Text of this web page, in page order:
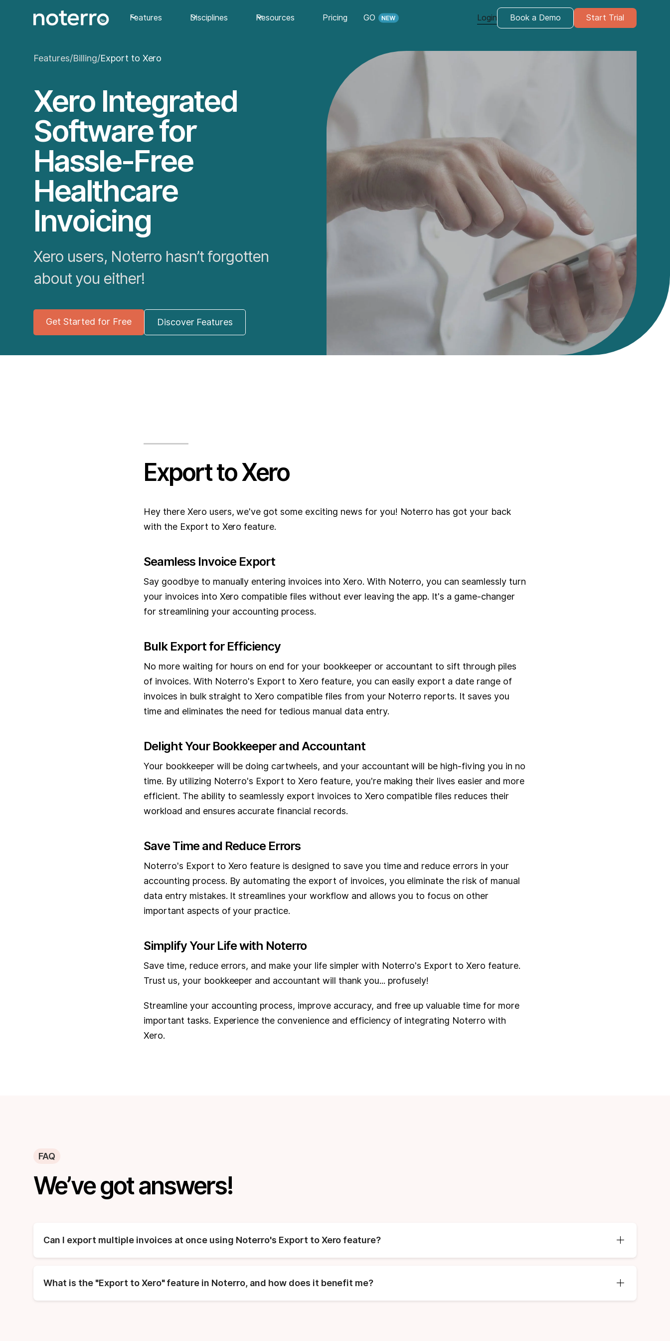
Features Disciplines Resources Pricing GO Login Book a Demo Start Trial
Features/Billing/Export to Xero
Xero Integrated
Software for
Hassle-Free
Healthcare
Invoicing
Xero users, Noterro hasn’t forgotten
about you either!
Get Started for Free Discover Features
Export to Xero
Hey there Xero users, we've got some exciting news for you! Noterro has got your back
with the Export to Xero feature.
Seamless Invoice Export
Say goodbye to manually entering invoices into Xero. With Noterro, you can seamlessly turn
your invoices into Xero compatible files without ever leaving the app. It's a game-changer
for streamlining your accounting process.
Bulk Export for Efficiency
No more waiting for hours on end for your bookkeeper or accountant to sift through piles
of invoices. With Noterro's Export to Xero feature, you can easily export a date range of
invoices in bulk straight to Xero compatible files from your Noterro reports. It saves you
time and eliminates the need for tedious manual data entry.
Delight Your Bookkeeper and Accountant
Your bookkeeper will be doing cartwheels, and your accountant will be high-fiving you in no
time. By utilizing Noterro's Export to Xero feature, you're making their lives easier and more
efficient. The ability to seamlessly export invoices to Xero compatible files reduces their
workload and ensures accurate financial records.
Save Time and Reduce Errors
Noterro's Export to Xero feature is designed to save you time and reduce errors in your
accounting process. By automating the export of invoices, you eliminate the risk of manual
data entry mistakes. It streamlines your workflow and allows you to focus on other
important aspects of your practice.
Simplify Your Life with Noterro
Save time, reduce errors, and make your life simpler with Noterro's Export to Xero feature.
Trust us, your bookkeeper and accountant will thank you... profusely!
Streamline your accounting process, improve accuracy, and free up valuable time for more
important tasks. Experience the convenience and efficiency of integrating Noterro with
Xero.
FAQ
We’ve got answers!
Can I export multiple invoices at once using Noterro's Export to Xero feature?
What is the "Export to Xero" feature in Noterro, and how does it benefit me?